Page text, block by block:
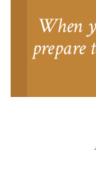
When
prepare